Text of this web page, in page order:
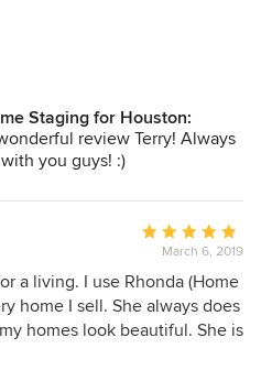
Staging for Houston:
review Terry! Always
you guys! :)
Average
rating:
5
out
of
March 6, 2019
a living. I use Rhonda (Home
home I sell. She always does
homes look beautiful. She is